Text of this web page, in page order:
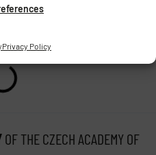
Privacy Policy
OF THE CZECH ACADEMY OF